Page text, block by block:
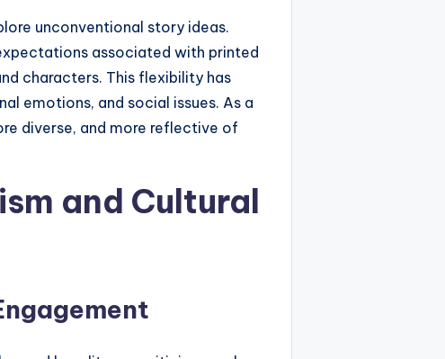
unconventional story ideas.
associated with printed
characters. This flexibility has
emotions, and social issues. As a
diverse, and more reflective of
and Cultural